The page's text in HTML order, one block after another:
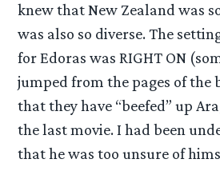
knew that New Zealand was
was also so diverse. The
for Edoras was RIGHT ON
jumped from the pages of the
that they have “beefed” up
the last movie. I had been
that he was too unsure of